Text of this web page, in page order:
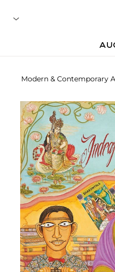
Modern & Contemporary